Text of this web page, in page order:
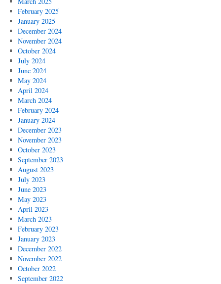
February 2025
January 2025
December 2024
November 2024
October 2024
July 2024
June 2024
May 2024
April 2024
March 2024
February 2024
January 2024
December 2023
November 2023
October 2023
September 2023
August 2023
July 2023
June 2023
May 2023
April 2023
March 2023
February 2023
January 2023
December 2022
November 2022
October 2022
September 2022